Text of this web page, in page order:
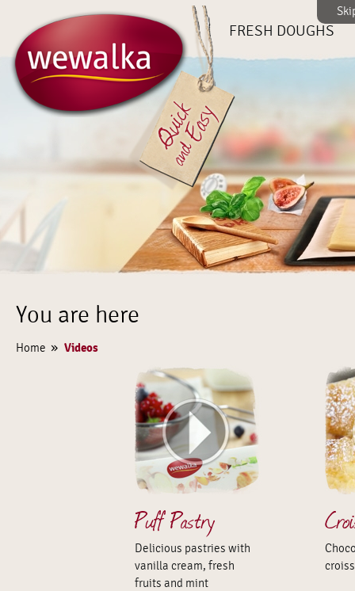
FRESH DOUGHS
You are here
Home » Videos
Puff Pastry
Delicious pastries with
vanilla cream, fresh
fruits and mint